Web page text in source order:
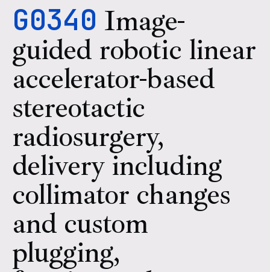
G0340 Image-
guided robotic linear
accelerator-based
stereotactic
radiosurgery,
delivery including
collimator changes
and custom
plugging,